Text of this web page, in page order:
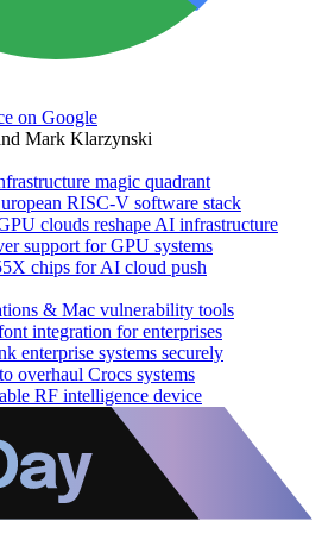
on Google
Mark Klarzynski
magic quadrant
RISC-V software stack
clouds reshape AI infrastructure
support for GPU systems
chips for AI cloud push
& Mac vulnerability tools
integration for enterprises
enterprise systems securely
overhaul Crocs systems
RF intelligence device